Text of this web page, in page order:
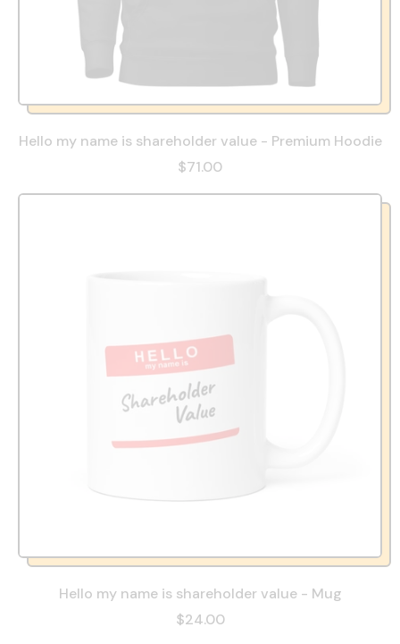
Hello my name is shareholder value - Premium Hoodie
$71.00
Hello my name is shareholder value - Mug
$24.00